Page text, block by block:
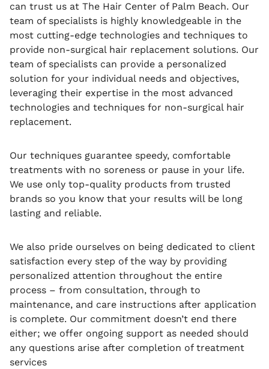
can trust us at The Hair Center of Palm Beach. Our
team of specialists is highly knowledgeable in the
most cutting-edge technologies and techniques to
provide non-surgical hair replacement solutions. Our
team of specialists can provide a personalized
solution for your individual needs and objectives,
leveraging their expertise in the most advanced
technologies and techniques for non-surgical hair
replacement.
Our techniques guarantee speedy, comfortable
treatments with no soreness or pause in your life.
We use only top-quality products from trusted
brands so you know that your results will be long
lasting and reliable.
We also pride ourselves on being dedicated to client
satisfaction every step of the way by providing
personalized attention throughout the entire
process – from consultation, through to
maintenance, and care instructions after application
is complete. Our commitment doesn’t end there
either; we offer ongoing support as needed should
any questions arise after completion of treatment
services